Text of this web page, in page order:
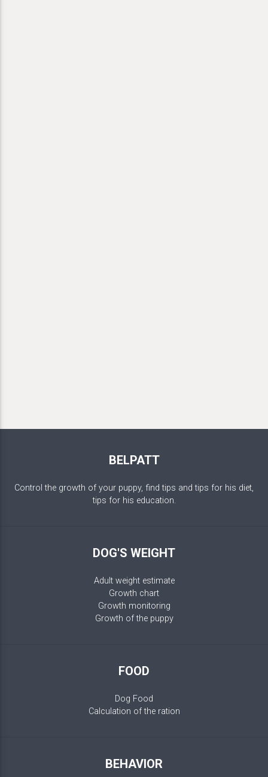
BELPATT
Control the growth of your puppy, find tips and tips for his diet,
tips for his education.
DOG'S WEIGHT
Adult weight estimate
Growth chart
Growth monitoring
Growth of the puppy
FOOD
Dog Food
Calculation of the ration
BEHAVIOR